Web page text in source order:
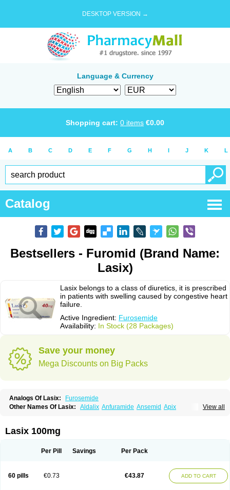
DESKTOP VERSION →
Language & Currency
Shopping cart: 0 items €0.00
A B C D E F G H I J K L
Catalog
Bestsellers - Furomid (Brand Name:
Lasix)
Lasix belongs to a class of diuretics, it is prescribed
in patients with swelling caused by congestive heart
failure.
Active Ingredient: Furosemide
Availability: In Stock (28 Packages)
Save your money
Mega Discounts on Big Packs
Analogs Of Lasix:
Furosemide
View all
Other Names Of Lasix: Aldalix Anfuramide Ansemid Apix
Diurefar
Diuren Diuresal
Edemin
Errolon Eutensin
Frusehexal Frusema Frusene Frusenex
Furobeta
Furodrix Furohexal Furolix
Furomid
Furon Furorese roztok Furos a vet Furosed
Furosemek
Lasix 100mg
Per Pill Savings Per Pack
60 pills €0.73 €43.87 ADD TO CART